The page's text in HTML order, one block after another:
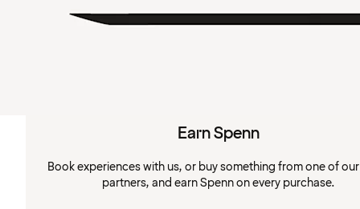
Earn Spenn
Book experiences with us, or buy something from one of
partners, and earn Spenn on every purchase.